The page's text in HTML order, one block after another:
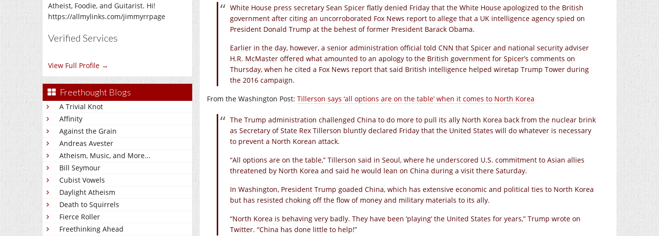
Atheist, Foodie, and Guitarist. Hi!
https://allmylinks.com/jimmyrrpage
Verified Services
View Full Profile →
Freethought Blogs
A Trivial Knot
Affinity
Against the Grain
Andreas Avester
Atheism, Music, and More...
Bill Seymour
Cubist Vowels
Daylight Atheism
Death to Squirrels
Fierce Roller
Freethinking Ahead
White House press secretary Sean Spicer flatly denied Friday that the White House apologized to the British
government after citing an uncorroborated Fox News report to allege that a UK intelligence agency spied on
President Donald Trump at the behest of former President Barack Obama.
Earlier in the day, however, a senior administration official told CNN that Spicer and national security adviser
H.R. McMaster offered what amounted to an apology to the British government for Spicer’s comments on
Thursday, when he cited a Fox News report that said British intelligence helped wiretap Trump Tower during
the 2016 campaign.
From the Washington Post: Tillerson says ‘all options are on the table’ when it comes to North Korea
The Trump administration challenged China to do more to pull its ally North Korea back from the nuclear brink
as Secretary of State Rex Tillerson bluntly declared Friday that the United States will do whatever is necessary
to prevent a North Korean attack.
“All options are on the table,” Tillerson said in Seoul, where he underscored U.S. commitment to Asian allies
threatened by North Korea and said he would lean on China during a visit there Saturday.
In Washington, President Trump goaded China, which has extensive economic and political ties to North Korea
but has resisted choking off the flow of money and military materials to its ally.
“North Korea is behaving very badly. They have been ‘playing’ the United States for years,” Trump wrote on
Twitter. “China has done little to help!”